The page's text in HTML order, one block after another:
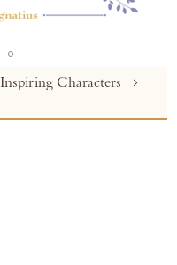
Inspiring Characters